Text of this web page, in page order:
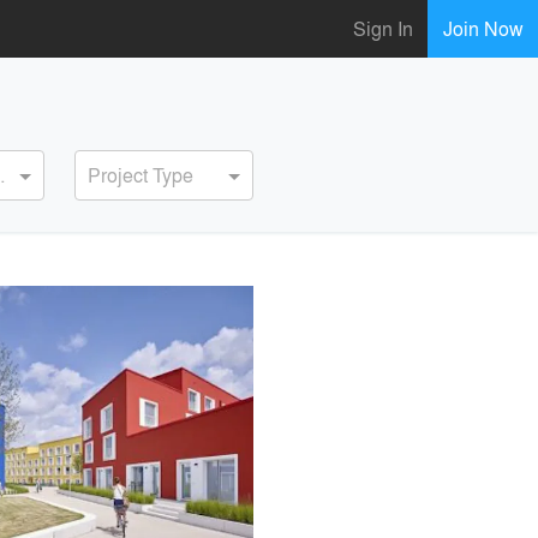
Sign In Join Now
Project Type